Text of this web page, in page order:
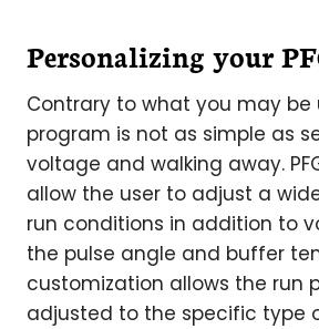
Personalizing your
Contrary to what you may be
program is not as simple as
voltage and walking away.
allow the user to adjust a
run conditions in addition to
the pulse angle and buffer
customization allows the run
adjusted to the specific type